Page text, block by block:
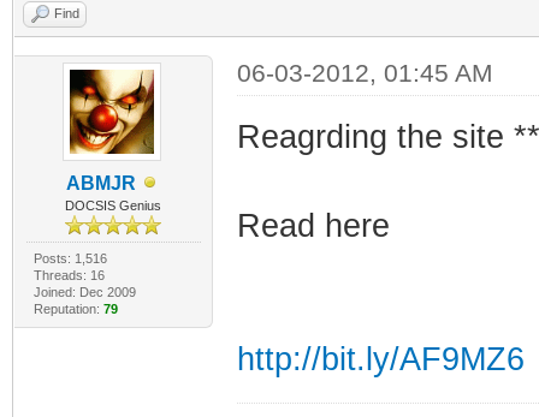
Find
ABMJR
DOCSIS Genius
Posts: 1,516
Threads: 16
Joined: Dec 2009
Reputation: 79
06-03-2012, 01:45 AM
Reagrding the site
Read here
http://bit.ly/AF9MZ6